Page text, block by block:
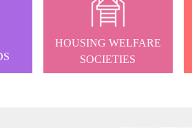
HOUSING WELFARE
SOCIETIES